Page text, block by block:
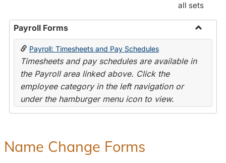
all sets
Payroll Forms
Toggle
Payroll: Timesheets and Pay Schedules
Timesheets and pay schedules are available in
the Payroll area linked above. Click the
employee category in the left navigation or
under the hamburger menu icon to view.
Name Change Forms